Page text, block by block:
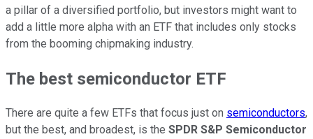
a pillar of a diversified portfolio, but investors might want to
add a little more alpha with an ETF that includes only stocks
from the booming chipmaking industry.
The best semiconductor ETF
There are quite a few ETFs that focus just on semiconductors,
but the best, and broadest, is the SPDR S&P Semiconductor